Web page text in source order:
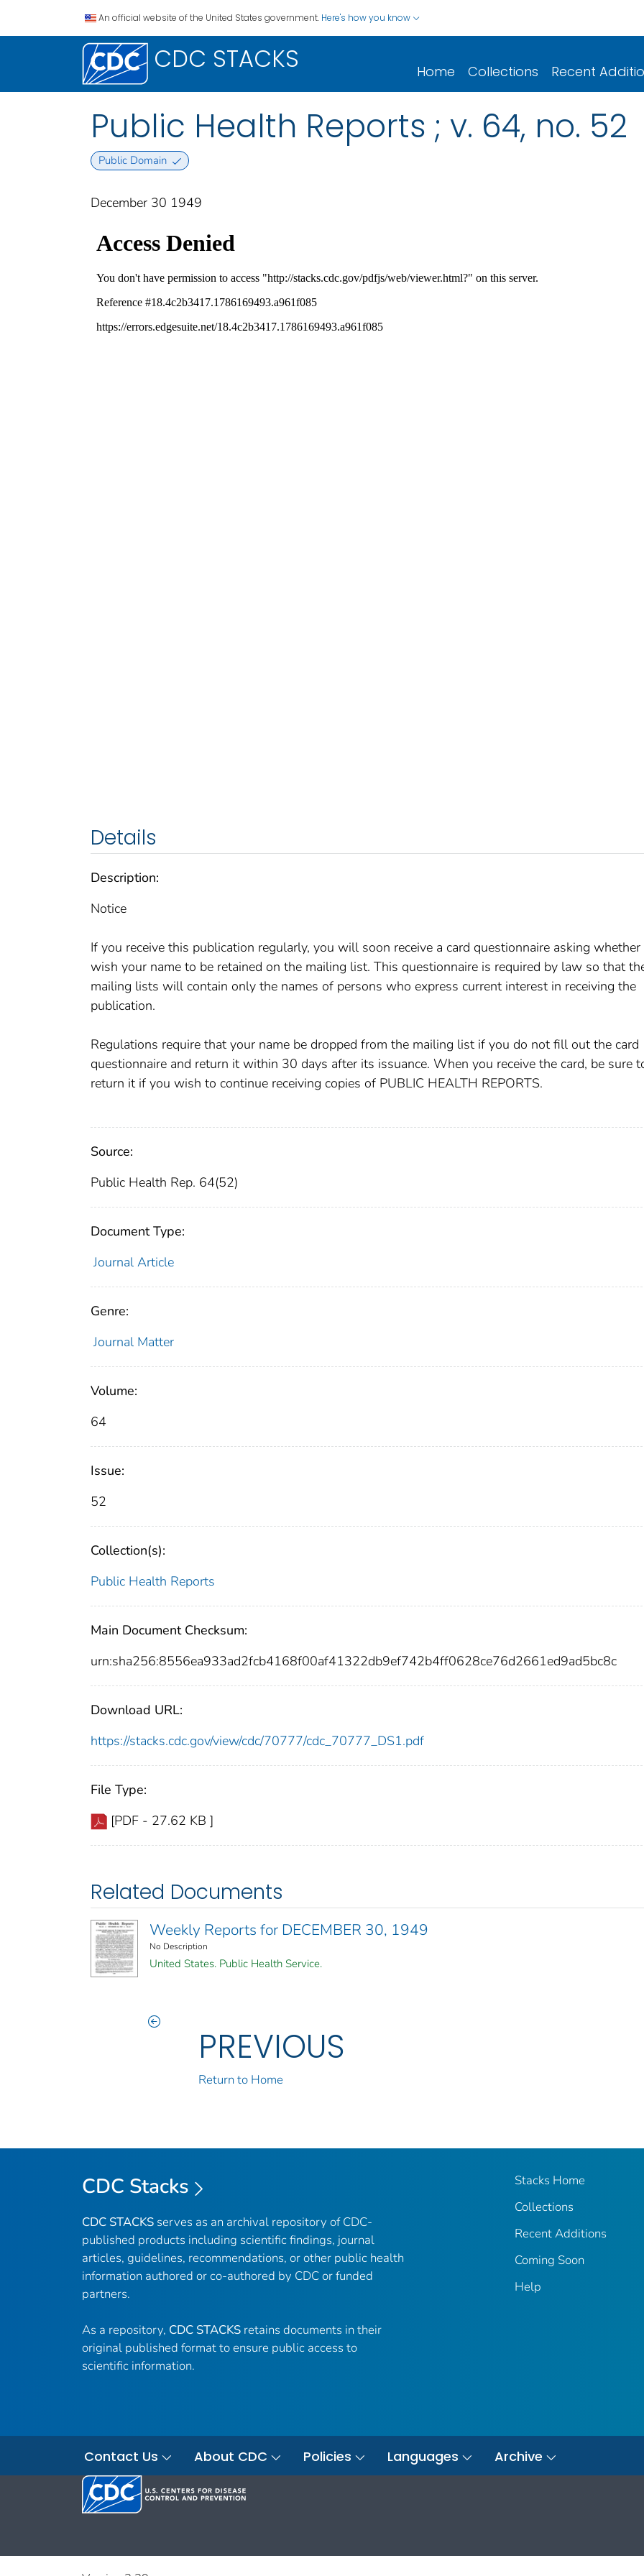
An official website of the United States government. Here's how you know
CDC STACKS Home Collections Recent
Public Health Reports ; v. 64, no. 52
Public Domain
December 30 1949
Details
Description:
Notice
If you receive this publication regularly, you will soon receive a card questionnaire asking
wish your name to be retained on the mailing list. This questionnaire is required by law so that
mailing lists will contain only the names of persons who express current interest in receiving the
publication.
Regulations require that your name be dropped from the mailing list if you do not fill out the card
questionnaire and return it within 30 days after its issuance. When you receive the card, be sure
return it if you wish to continue receiving copies of PUBLIC HEALTH REPORTS.
Source:
Public Health Rep. 64(52)
Document Type:
Journal Article
Genre:
Journal Matter
Volume:
64
Issue:
52
Collection(s):
Public Health Reports
Main Document Checksum:
urn:sha256:8556ea933ad2fcb4168f00af41322db9ef742b4ff0628ce76d2661ed9ad5bc8c
Download URL:
https://stacks.cdc.gov/view/cdc/70777/cdc_70777_DS1.pdf
File Type:
[PDF - 27.62 KB ]
Related Documents
Weekly Reports for DECEMBER 30, 1949
No Description
United States. Public Health Service.
PREVIOUS
Return to Home
CDC Stacks
CDC STACKS serves as an archival repository of CDC-
published products including scientific findings, journal
articles, guidelines, recommendations, or other public health
information authored or co-authored by CDC or funded
partners.
As a repository, CDC STACKS retains documents in their
original published format to ensure public access to
scientific information.
Stacks Home
Collections
Recent Additions
Coming Soon
Help
Contact Us About CDC Policies Languages Archive